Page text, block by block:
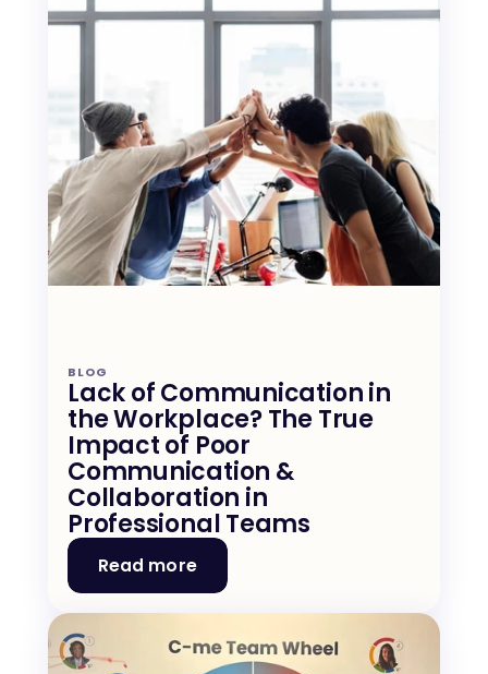
BLOG
Lack of Communication in
the Workplace? The True
Impact of Poor
Communication &
Collaboration in
Professional Teams
Read more